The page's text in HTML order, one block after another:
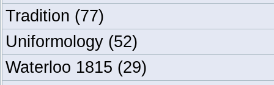
Tradition (77)
Uniformology (52)
Waterloo 1815 (29)